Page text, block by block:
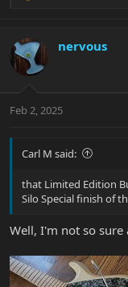
And while this is a
page a bit you find a
how good thia can
Enjoy yours and
c
t
i
s
nervous
Feb 2, 2025
Carl M said:
that Limited Edition
Silo Special finish of
Well, I'm not so sure